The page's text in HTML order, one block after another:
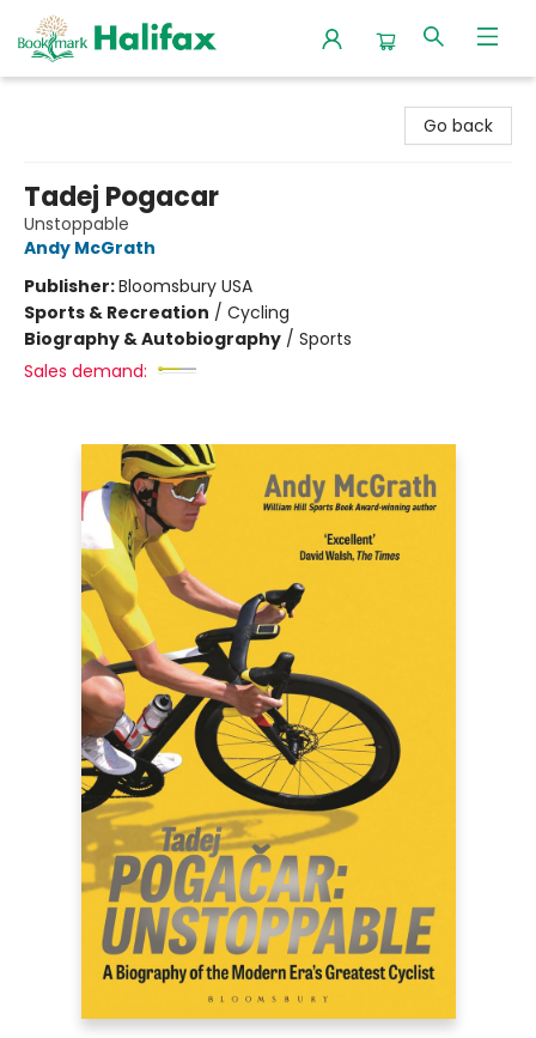
Go back
Tadej Pogacar
Unstoppable
Andy McGrath
Publisher:Bloomsbury USA
Sports & Recreation / Cycling
Biography & Autobiography / Sports
Sales demand: